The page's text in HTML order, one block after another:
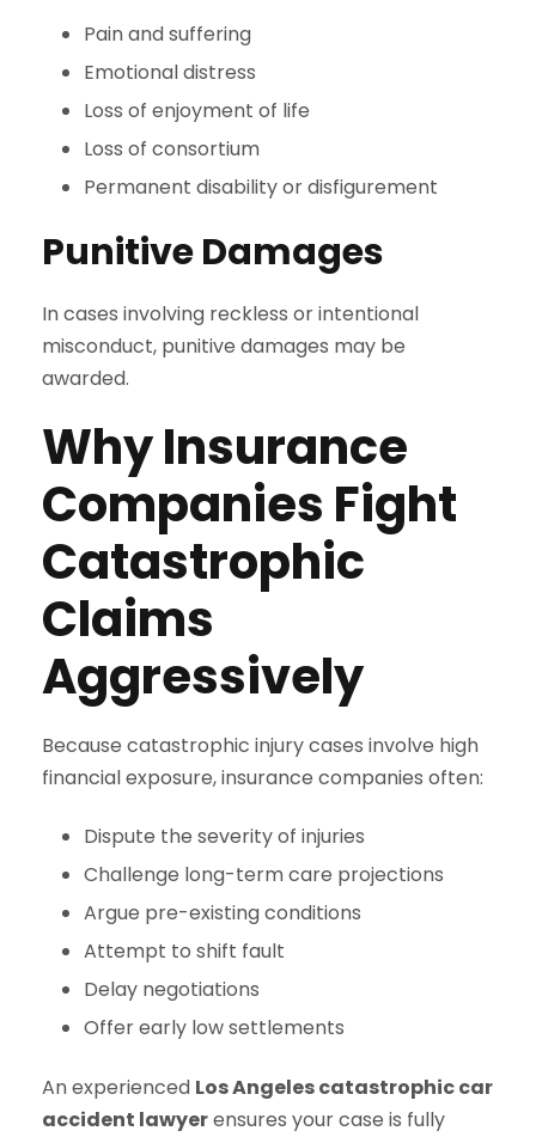
Pain and suffering
Emotional distress
Loss of enjoyment of life
Loss of consortium
Permanent disability or disfigurement
Punitive Damages
In cases involving reckless or intentional
misconduct, punitive damages may be
awarded.
Why Insurance
Companies Fight
Catastrophic
Claims
Aggressively
Because catastrophic injury cases involve high
financial exposure, insurance companies often:
Dispute the severity of injuries
Challenge long-term care projections
Argue pre-existing conditions
Attempt to shift fault
Delay negotiations
Offer early low settlements
An experienced Los Angeles catastrophic car
accident lawyerensures your case is fully